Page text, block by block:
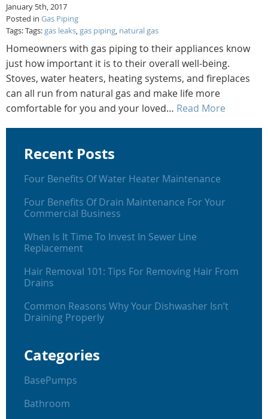
January 5th, 2017
Posted in Gas Piping
Tags: Tags:gas leaks,gas piping, natural gas
Homeowners with gas piping to their appliances know
just how important it is to their overall well-being.
Stoves, water heaters, heating systems, and fireplaces
can all run from natural gas and make life more
comfortable for you and your loved… Read More
Recent Posts
Four Benefits Of Water Heater Maintenance
Four Benefits Of Drain Maintenance For Your
Commercial Business
When Is It Time To Invest In Sewer Line
Replacement
Hair Removal 101: Tips For Removing Hair From
Drains
Common Reasons Why Your Dishwasher Isn’t
Draining Properly
Categories
BasePumps
Bathroom